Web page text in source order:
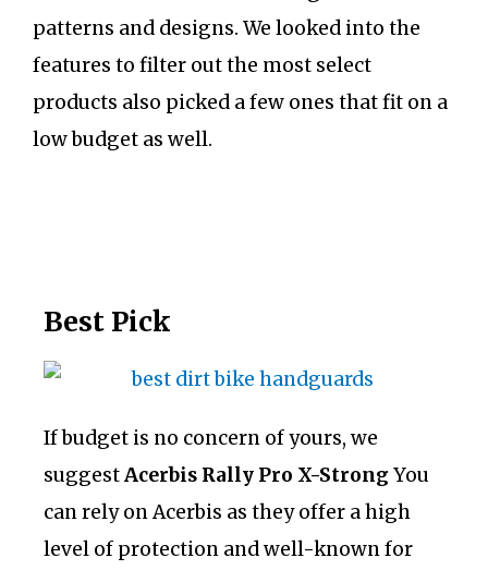
patterns and designs. We looked into the
features to filter out the most select
products also picked a few ones that fit on a
low budget as well.
Best Pick
If budget is no concern of yours, we
suggestAcerbis Rally Pro X-Strong You
can rely on Acerbis as they offer a high
level of protection and well-known for